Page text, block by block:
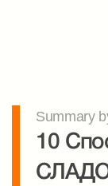
Summary
10